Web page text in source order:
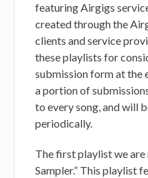
featuring Airgigs
created through the
clients and service
these playlists for
submission form at the
a portion of
to every song, and will
periodically.
The first playlist we are
Sampler.” This playlist